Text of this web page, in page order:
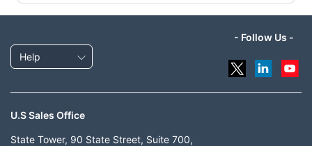
Help
- Follow Us -
U.S Sales Office
State Tower, 90 State Street, Suite 700,